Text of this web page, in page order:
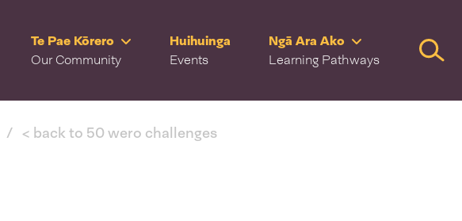
Te Pae Kōrero
Our Community
Huihuinga
Events
Ngā Ara Ako
Learning Pathways
< back to 50 wero challenges